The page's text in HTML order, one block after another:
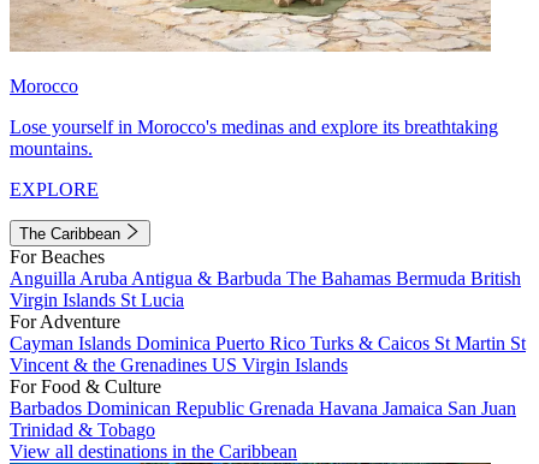
Morocco
Lose yourself in Morocco's medinas and explore its breathtaking
mountains.
EXPLORE
The Caribbean
For Beaches
Anguilla Aruba Antigua & Barbuda The Bahamas Bermuda British
Virgin Islands St Lucia
For Adventure
Cayman Islands Dominica Puerto Rico Turks & Caicos St Martin St
Vincent & the Grenadines US Virgin Islands
For Food & Culture
Barbados Dominican Republic Grenada Havana Jamaica San Juan
Trinidad & Tobago
View all destinations in the Caribbean